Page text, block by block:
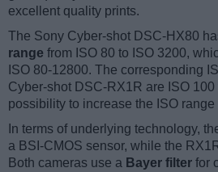
excellent quality prints.
The Sony Cyber-shot DSC-HX80
range from ISO 80 to ISO 3200,
ISO 80-12800. The corresponding
Cyber-shot DSC-RX1R are ISO
possibility to increase the ISO range
In terms of underlying technology,
a BSI-CMOS sensor, while the
Both cameras use a Bayer filter for